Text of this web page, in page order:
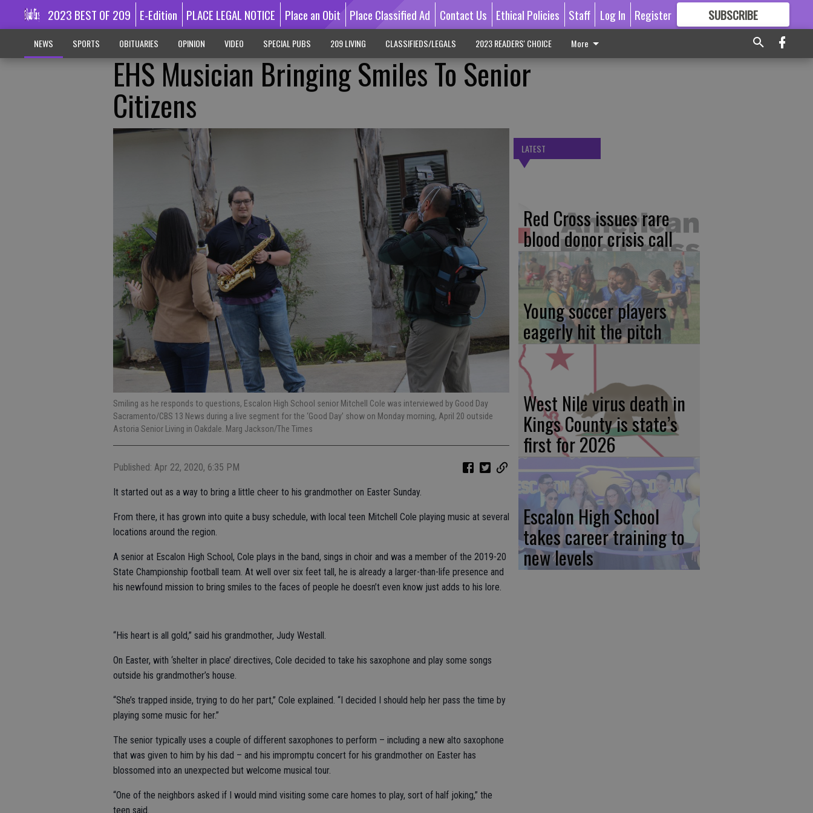
2023 BEST OF 209 E-Edition PLACE LEGAL NOTICE Place an Obit Place Classified Ad Contact Us Ethical Policies Staff Log In Register SUBSCRIBE
GREAT CONTENT
NEWS SPORTS OBITUARIES OPINION VIDEO SPECIAL PUBS 209 LIVING CLASSIFIEDS/LEGALS 2023 READERS' CHOICE More
EHS Musician Bringing Smiles To Senior
Citizens
Smiling as he responds to questions, Escalon High School senior Mitchell Cole was interviewed by Good Day
Sacramento/CBS 13 News during a live segment for the ‘Good Day’ show on Monday morning, April 20 outside
Astoria Senior Living in Oakdale. Marg Jackson/The Times
Published: Apr 22, 2020, 6:35 PM
It started out as a way to bring a little cheer to his grandmother on Easter Sunday.
From there, it has grown into quite a busy schedule, with local teen Mitchell Cole playing music at several
locations around the region.
A senior at Escalon High School, Cole plays in the band, sings in choir and was a member of the 2019-20
State Championship football team. At well over six feet tall, he is already a larger-than-life presence and
his newfound mission to bring smiles to the faces of people he doesn’t even know just adds to his lore.
“His heart is all gold,” said his grandmother, Judy Westall.
On Easter, with ‘shelter in place’ directives, Cole decided to take his saxophone and play some songs
outside his grandmother’s house.
“She’s trapped inside, trying to do her part,” Cole explained. “I decided I should help her pass the time by
playing some music for her.”
The senior typically uses a couple of different saxophones to perform – including a new alto saxophone
that was given to him by his dad – and his impromptu concert for his grandmother on Easter has
blossomed into an unexpected but welcome musical tour.
“One of the neighbors asked if I would mind visiting some care homes to play, sort of half joking,” the
teen said.
LATEST
Red Cross issues rare
blood donor crisis call
Young soccer players
eagerly hit the pitch
West Nile virus death in
Kings County is state’s
first for 2026
Escalon High School
takes career training to
new levels